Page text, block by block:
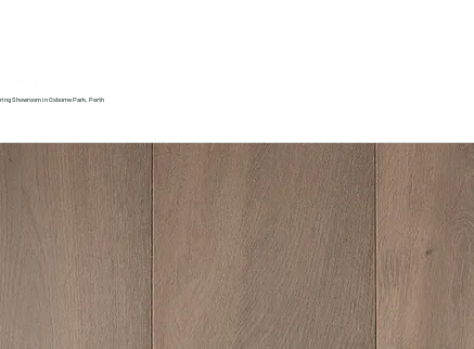
Showroom in Osborne Park, Perth